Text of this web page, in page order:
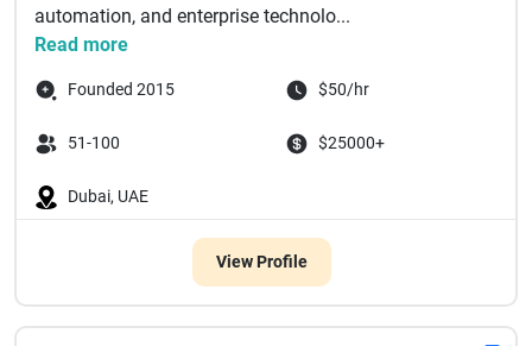
automation, and enterprise technolo...
Read more
Founded 2015 $50/hr
51-100 $25000+
Dubai, UAE
View Profile